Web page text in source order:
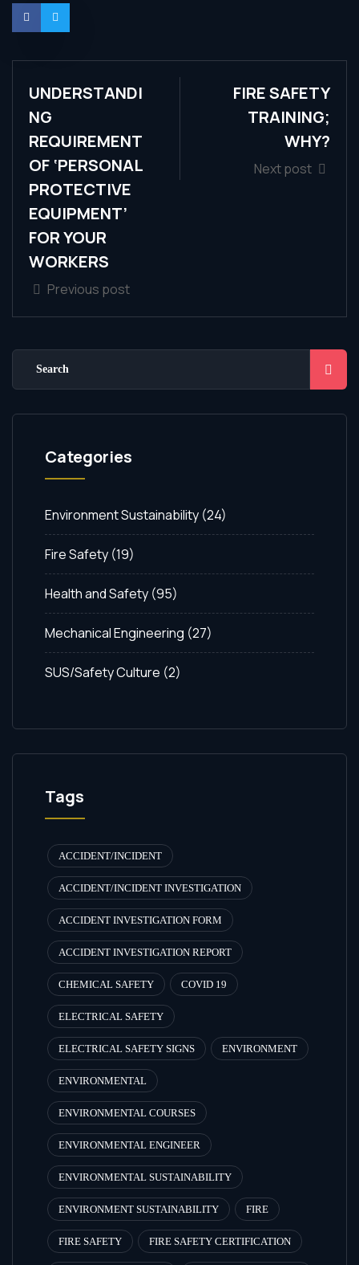
UNDERSTANDI
NG
REQUIREMENT
OF ‘PERSONAL
PROTECTIVE
EQUIPMENT’
FOR YOUR
WORKERS
Previous post
FIRE SAFETY
TRAINING;
WHY?
Next post
Categories
Environment Sustainability (24)
Fire Safety (19)
Health and Safety (95)
Mechanical Engineering (27)
SUS/Safety Culture (2)
Tags
ACCIDENT/INCIDENT
ACCIDENT/INCIDENT INVESTIGATION
ACCIDENT INVESTIGATION FORM
ACCIDENT INVESTIGATION REPORT
CHEMICAL SAFETY COVID 19
ELECTRICAL SAFETY
ELECTRICAL SAFETY SIGNS ENVIRONMENT
ENVIRONMENTAL
ENVIRONMENTAL COURSES
ENVIRONMENTAL ENGINEER
ENVIRONMENTAL SUSTAINABILITY
ENVIRONMENT SUSTAINABILITY FIRE
FIRE SAFETY FIRE SAFETY CERTIFICATION